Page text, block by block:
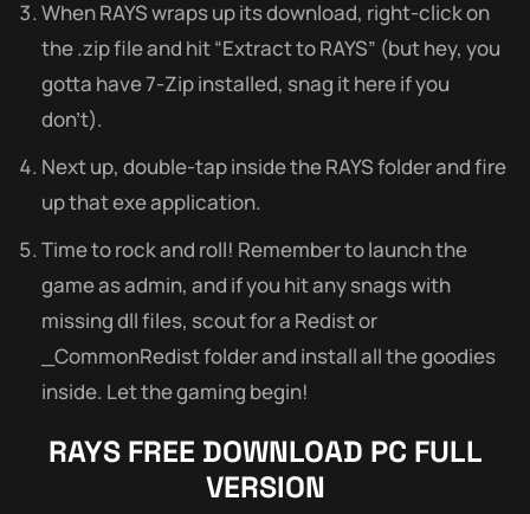
When RAYS wraps up its download, right-click on
the .zip file and hit “Extract to RAYS” (but hey, you
gotta have 7-Zip installed, snag it here if you
don’t).
Next up, double-tap inside the RAYS folder and fire
up that exe application.
Time to rock and roll! Remember to launch the
game as admin, and if you hit any snags with
missing dll files, scout for a Redist or
_CommonRedist folder and install all the goodies
inside. Let the gaming begin!
RAYS FREE DOWNLOAD PC FULL
VERSION